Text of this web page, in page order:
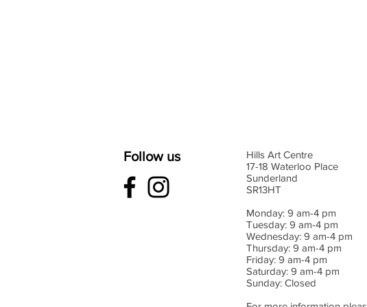
Hills Art Centre
17-18 Waterloo Place
Sunderland
SR13HT
Monday: 9 am-4 pm
Tuesday: 9 am-4 pm
Wednesday: 9 am-4 pm
Thursday: 9 am-4 pm
Friday: 9 am-4 pm
Saturday: 9 am-4 pm
Sunday: Closed
Follow us